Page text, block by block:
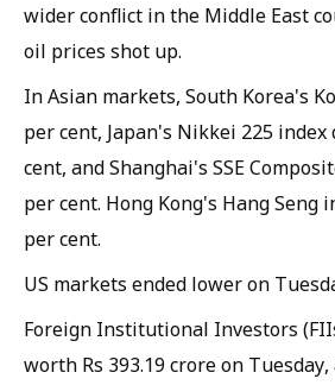
wider conflict in the Middle East
oil prices shot up.
In Asian markets, South Korea's
per cent, Japan's Nikkei 225 index
cent, and Shanghai's SSE
per cent. Hong Kong's Hang Seng
per cent.
US markets ended lower on
Foreign Institutional Investors
worth Rs 393.19 crore on